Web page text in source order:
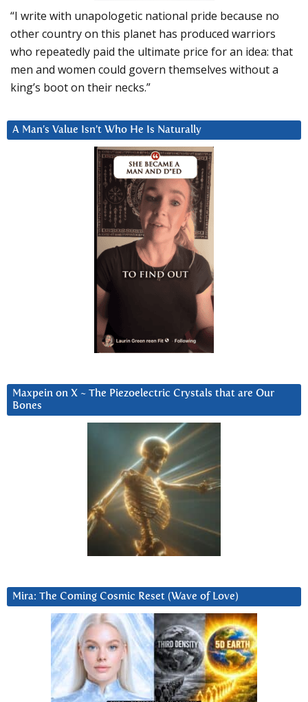
“I write with unapologetic national pride because no
other country on this planet has produced warriors
who repeatedly paid the ultimate price for an idea: that
men and women could govern themselves without a
king’s boot on their necks.”
A Man’s Value Isn’t Who He Is Naturally
Maxpein on X ~ The Piezoelectric Crystals that are Our
Bones
Mira: The Coming Cosmic Reset (Wave of Love)